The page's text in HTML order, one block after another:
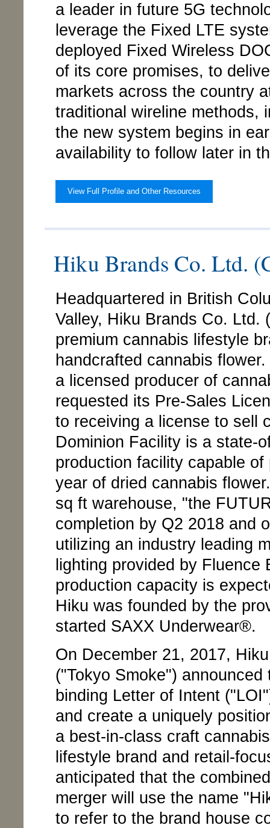
a leader in future 5G
leverage the Fixed LTE
deployed Fixed Wireless
of its core promises, to
markets across the country
traditional wireline methods,
the new system begins in
availability to follow later in
View Full Profile and Other Resources
Hiku Brands Co. Ltd.
Headquartered in British
Valley, Hiku Brands Co.
premium cannabis lifestyle
handcrafted cannabis
a licensed producer of
requested its Pre-Sales
to receiving a license to sell
Dominion Facility is a state-
production facility capable
year of dried cannabis
sq ft warehouse, "the
completion by Q2 2018 and
utilizing an industry leading
lighting provided by
production capacity is
Hiku was founded by the
started SAXX Underwear®.
On December 21, 2017,
("Tokyo Smoke")
binding Letter of Intent
and create a uniquely
a best-in-class craft
lifestyle brand and retail-
anticipated that the
merger will use the name
to refer to the brand house